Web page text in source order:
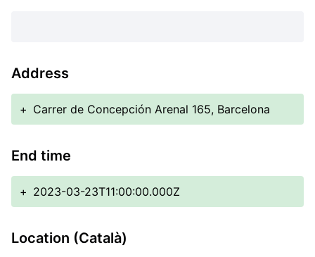
Address
+ Carrer de Concepción Arenal 165, Barcelona
End time
+ 2023-03-23T11:00:00.000Z
Location (Català)